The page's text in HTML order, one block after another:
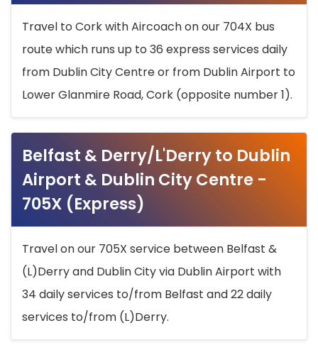
Travel to Cork with Aircoach on our 704X bus
route which runs up to 36 express services daily
from Dublin City Centre or from Dublin Airport to
Lower Glanmire Road, Cork (opposite number 1).
Belfast & Derry/L'Derry to Dublin
Airport & Dublin City Centre -
705X (Express)
Travel on our 705X service between Belfast &
(L)Derry and Dublin City via Dublin Airport with
34 daily services to/from Belfast and 22 daily
services to/from (L)Derry.